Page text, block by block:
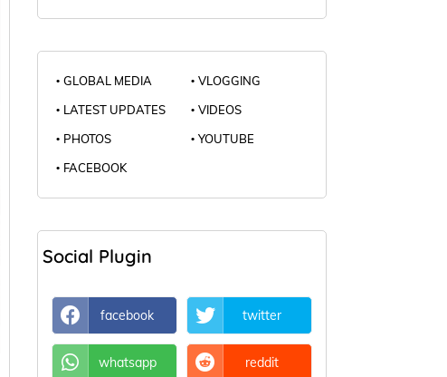
GLOBAL MEDIA
VLOGGING
LATEST UPDATES
VIDEOS
PHOTOS
YOUTUBE
FACEBOOK
Social Plugin
facebook twitter
whatsapp reddit